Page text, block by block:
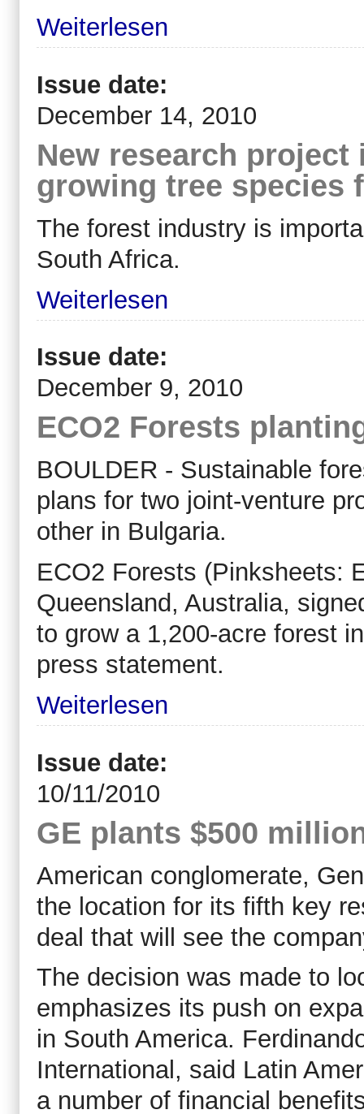
Weiterlesen
Issue date:
December 14, 2010
New research
growing tree species
The forest industry is
South Africa.
Weiterlesen
Issue date:
December 9, 2010
ECO2 Forests
BOULDER - Sustainable
plans for two joint-venture
other in Bulgaria.
ECO2 Forests (Pinksheets:
Queensland, Australia,
to grow a 1,200-acre forest
press statement.
Weiterlesen
Issue date:
10/11/2010
GE plants $500
American conglomerate,
the location for its fifth key
deal that will see the
The decision was made to
emphasizes its push on
in South America.
International, said Latin
a number of financial